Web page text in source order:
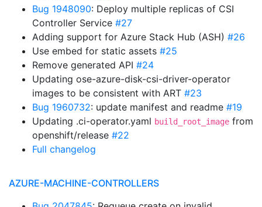
Bug 1948090: Deploy multiple replicas of CSI
Controller Service #27
Adding support for Azure Stack Hub (ASH) #26
Use embed for static assets #25
Remove generated API #24
Updating ose-azure-disk-csi-driver-operator
images to be consistent with ART #23
Bug 1960732: update manifest and readme #19
Updating .ci-operator.yaml build_root_image from
openshift/release #22
Full changelog
AZURE-MACHINE-CONTROLLERS